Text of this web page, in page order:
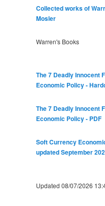
Collected works of
Mosler
Warren's Books
The 7 Deadly Innocent
Economic Policy -
The 7 Deadly Innocent
Economic Policy - PDF
Soft Currency
updated September
Updated 08/07/2026